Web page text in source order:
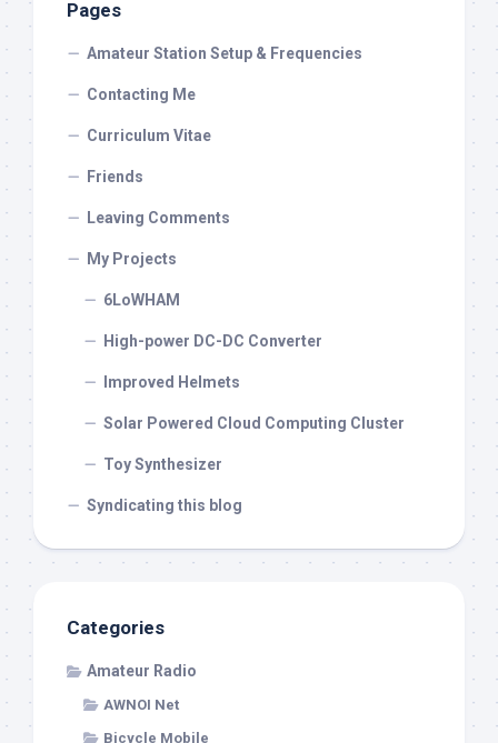
Pages
Amateur Station Setup & Frequencies
Contacting Me
Curriculum Vitae
Friends
Leaving Comments
My Projects
6LoWHAM
High-power DC-DC Converter
Improved Helmets
Solar Powered Cloud Computing Cluster
Toy Synthesizer
Syndicating this blog
Categories
Amateur Radio
AWNOI Net
Bicycle Mobile